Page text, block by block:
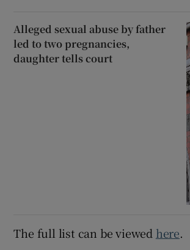
Alleged sexual abuse by father
led to two pregnancies,
daughter tells court
The full list can be viewed here.